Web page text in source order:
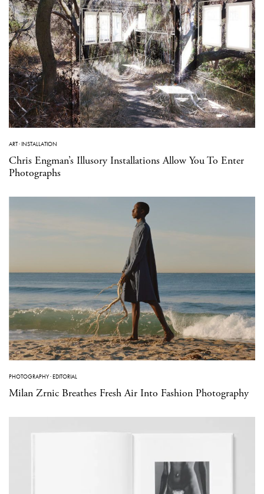
ART·INSTALLATION
Chris Engman’s Illusory Installations Allow You To Enter
Photographs
PHOTOGRAPHY·EDITORIAL
Milan Zrnic Breathes Fresh Air Into Fashion Photography